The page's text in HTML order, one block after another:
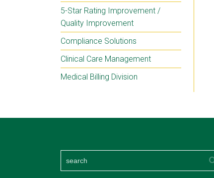
5-Star Rating Improvement /
Quality Improvement
Compliance Solutions
Clinical Care Management
Medical Billing Division